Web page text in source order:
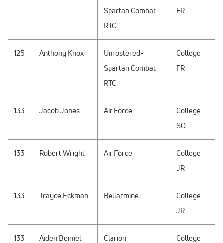
Spartan Combat
RTC
FR
125 Anthony Knox
Unrostered-
Spartan Combat
RTC
College
FR
133 Jacob Jones Air Force
College
SO
133 Robert Wright Air Force
College
JR
133 Trayce Eckman Bellarmine
College
JR
133 Aiden Beimel Clarion
College